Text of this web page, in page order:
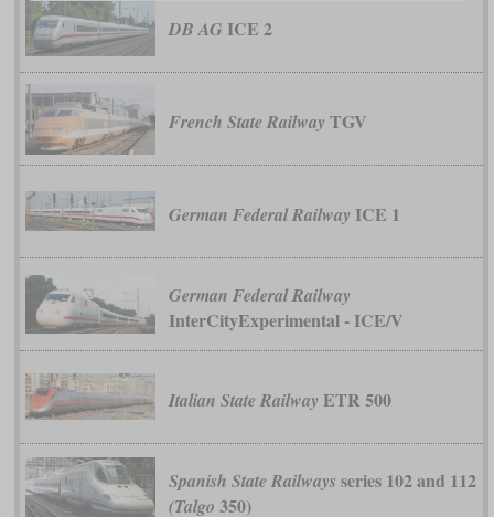
DB AG ICE 2
French State Railway TGV
German Federal Railway ICE 1
German Federal Railway
InterCityExperimental - ICE/V
Italian State Railway ETR 500
Spanish State Railways series 102 and 112
(Talgo 350)